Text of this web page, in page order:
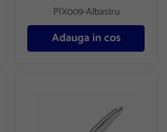
PIX009-Albastru
Adauga in cos